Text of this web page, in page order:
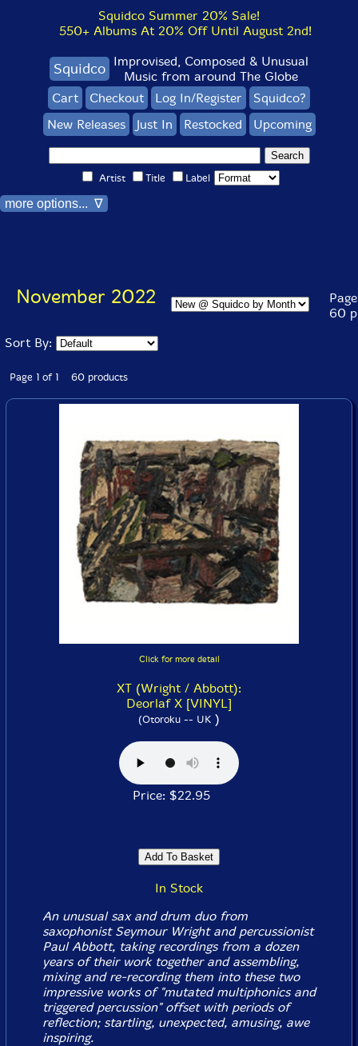
Squidco Summer 20% Sale!
550+ Albums At 20% Off Until August 2nd!
Squidco Improvised, Composed & Unusual
Music from around The Globe
Cart
Checkout Log In/Register
Squidco?
New Releases
Just In Restocked Upcoming
Artist Title Label
more options... ∇
November 2022
60
Sort By:
Page 1 of 1 60 products
Click for more detail
XT (Wright / Abbott):
Deorlaf X [VINYL]
(Otoroku -- UK )
Price: $22.95
In Stock
An unusual sax and drum duo from
saxophonist Seymour Wright and percussionist
Paul Abbott, taking recordings from a dozen
years of their work together and assembling,
mixing and re-recording them into these two
impressive works of "mutated multiphonics and
triggered percussion" offset with periods of
reflection; startling, unexpected, amusing, awe
inspiring.